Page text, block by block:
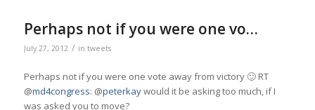
Perhaps not if you were one vo…
July 27, 2012 / in tweets
Perhaps not if you were one vote away from victory 🙂 RT
@md4congress: @peterkaywould it be asking too much, if I
was asked you to move?